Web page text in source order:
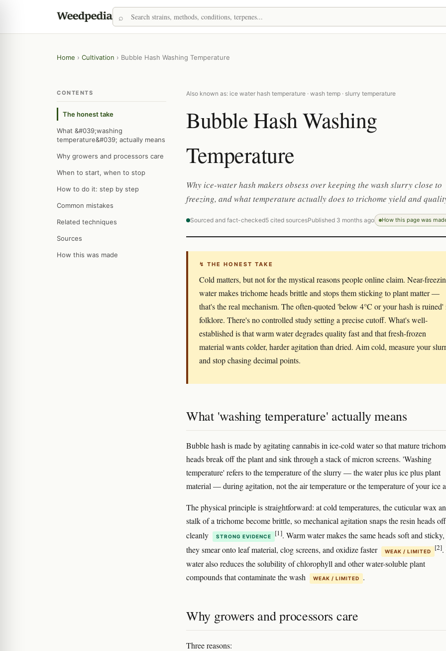
Home › Cultivation › Bubble Hash Washing Temperature
CONTENTS
The honest take
What &#039;washing
temperature&#039; actually means
Why growers and processors care
When to start, when to stop
How to do it: step by step
Common mistakes
Related techniques
Sources
How this was made
Also known as: ice water hash temperature · wash temp · slurry temperature
Bubble Hash Washing
Temperature
Why ice-water hash makers obsess over keeping the wash slurry close to
freezing, and what temperature actually does to trichome yield and
Sourced and fact-checked5 cited sourcesPublished 3 months ago How this page was
↯ THE HONEST TAKE
Cold matters, but not for the mystical reasons people online claim. Near-
water makes trichome heads brittle and stops them sticking to plant matter —
that's the real mechanism. The often-quoted 'below 4°C or your hash is ruined'
folklore. There's no controlled study setting a precise cutoff. What's well-
established is that warm water degrades quality fast and that fresh-frozen
material wants colder, harder agitation than dried. Aim cold, measure your
and stop chasing decimal points.
What 'washing temperature' actually means
Bubble hash is made by agitating cannabis in ice-cold water so that mature
heads break off the plant and sink through a stack of micron screens. 'Washing
temperature' refers to the temperature of the slurry — the water plus ice plus plant
material — during agitation, not the air temperature or the temperature of your ice
The physical principle is straightforward: at cold temperatures, the cuticular wax
stalk of a trichome become brittle, so mechanical agitation snaps the resin heads off
cleanly
STRONG EVIDENCE [1]. Warm water makes the same heads soft and
they smear onto leaf material, clog screens, and oxidize faster
WEAK / LIMITED [2]
water also reduces the solubility of chlorophyll and other water-soluble plant
compounds that contaminate the wash
WEAK / LIMITED .
Why growers and processors care
Three reasons: